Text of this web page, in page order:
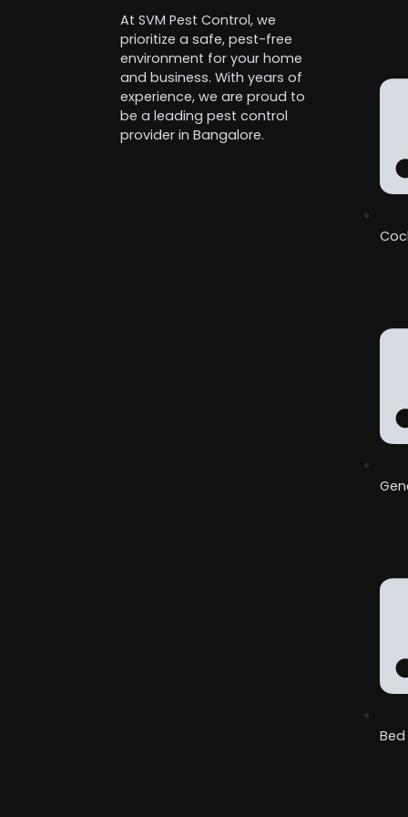
At SVM Pest Control, we
prioritize a safe, pest-free
environment for your home
and business. With years of
experience, we are proud to
be a leading pest control
provider in Bangalore.